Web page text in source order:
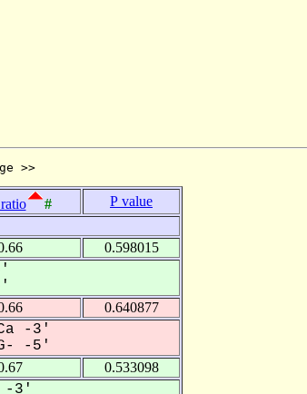
>>
#
P value
0.598015
0.640877
-3'
-5'
0.533098
-3'